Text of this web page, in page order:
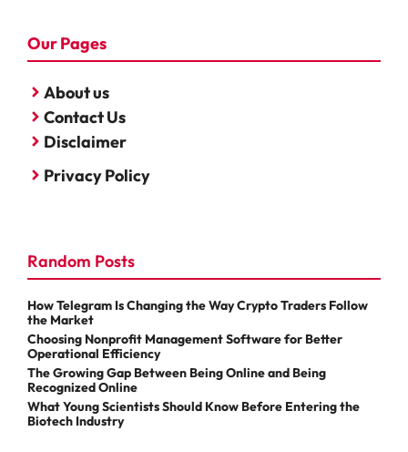
Our Pages
About us
Contact Us
Disclaimer
Privacy Policy
Random Posts
How Telegram Is Changing the Way Crypto Traders Follow
the Market
Choosing Nonprofit Management Software for Better
Operational Efficiency
The Growing Gap Between Being Online and Being
Recognized Online
What Young Scientists Should Know Before Entering the
Biotech Industry